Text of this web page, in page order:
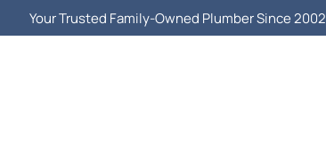
Your Trusted Family-Owned Plumber Since 2002